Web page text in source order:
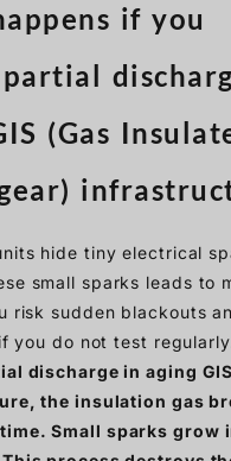
if you
(Gas
hide tiny electrical
small sparks leads to
risk sudden blackouts
you do not test
discharge in aging GIS
the insulation gas
Small sparks grow